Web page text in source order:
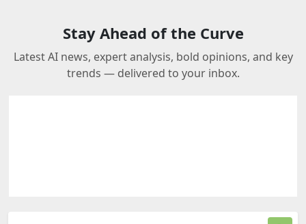
Stay Ahead of the Curve
Latest AI news, expert analysis, bold opinions, and key
trends — delivered to your inbox.